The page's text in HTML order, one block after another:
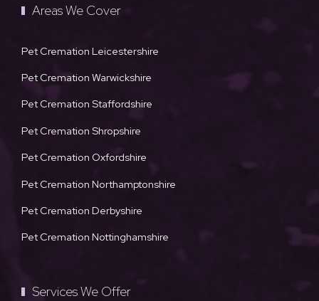
Areas We Cover
Pet Cremation Leicestershire
Pet Cremation Warwickshire
Pet Cremation Staffordshire
Pet Cremation Shropshire
Pet Cremation Oxfordshire
Pet Cremation Northamptonshire
Pet Cremation Derbyshire
Pet Cremation Nottinghamshire
Services We Offer